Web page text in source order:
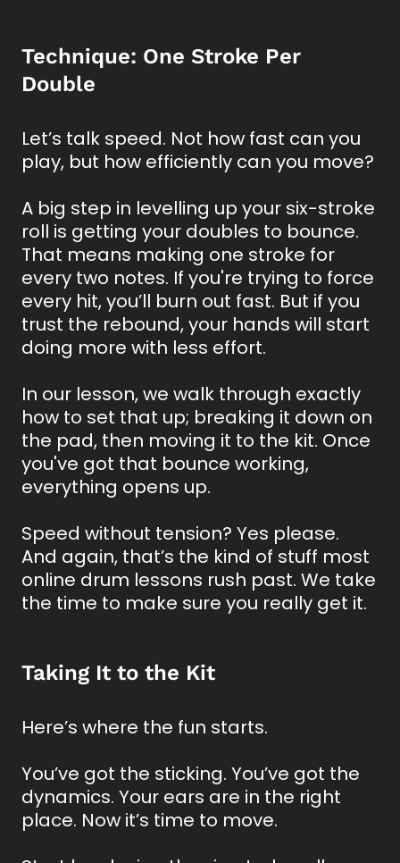
Technique: One Stroke Per
Double
Let’s talk speed. Not how fast can you
play, but how efficiently can you move?
A big step in levelling up your six-stroke
roll is getting your doubles to bounce.
That means making one stroke for
every two notes. If you're trying to force
every hit, you’ll burn out fast. But if you
trust the rebound, your hands will start
doing more with less effort.
In our lesson, we walk through exactly
how to set that up; breaking it down on
the pad, then moving it to the kit. Once
you've got that bounce working,
everything opens up.
Speed without tension? Yes please.
And again, that’s the kind of stuff most
online drum lessons rush past. We take
the time to make sure you really get it.
Taking It to the Kit
Here’s where the fun starts.
You’ve got the sticking. You’ve got the
dynamics. Your ears are in the right
place. Now it’s time to move.